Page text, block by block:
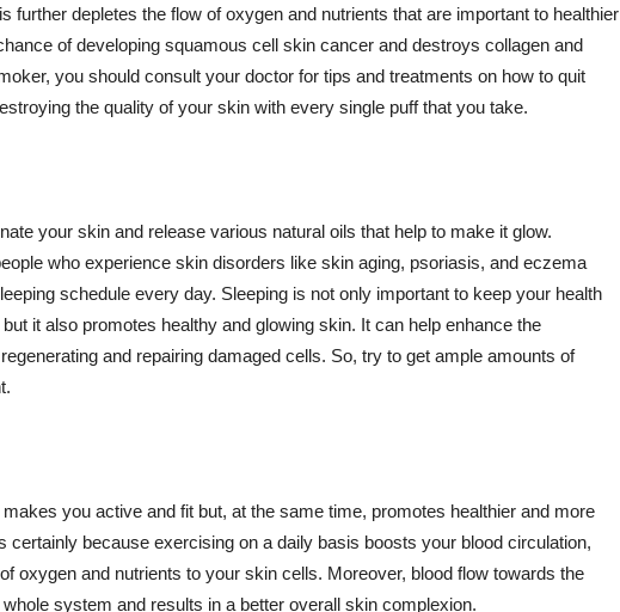
further depletes the flow of oxygen and nutrients that are important to healthier
of developing squamous cell skin cancer and destroys collagen and
you should consult your doctor for tips and treatments on how to quit
the quality of your skin with every single puff that you take.
your skin and release various natural oils that help to make it glow.
who experience skin disorders like skin aging, psoriasis, and eczema
schedule every day. Sleeping is not only important to keep your health
it also promotes healthy and glowing skin. It can help enhance the
and repairing damaged cells. So, try to get ample amounts of
you active and fit but, at the same time, promotes healthier and more
certainly because exercising on a daily basis boosts your blood circulation,
oxygen and nutrients to your skin cells. Moreover, blood flow towards the
system and results in a better overall skin complexion.